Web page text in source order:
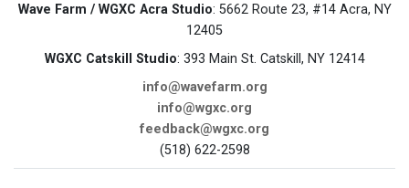
Wave Farm / WGXC Acra Studio: 5662 Route 23, #14 Acra, NY
12405
WGXC Catskill Studio: 393 Main St. Catskill, NY 12414
info@wavefarm.org
info@wgxc.org
feedback@wgxc.org
(518) 622-2598